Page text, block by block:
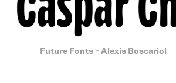
Future Fonts - Alexis Boscariol